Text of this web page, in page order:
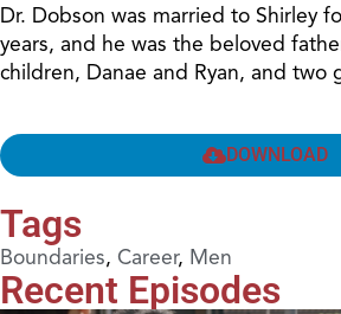
Dr. Dobson was married to Shirley
years, and he was the beloved
children, Danae and Ryan, and two
DOWNLOAD
Tags
Boundaries, Career, Men
Recent Episodes